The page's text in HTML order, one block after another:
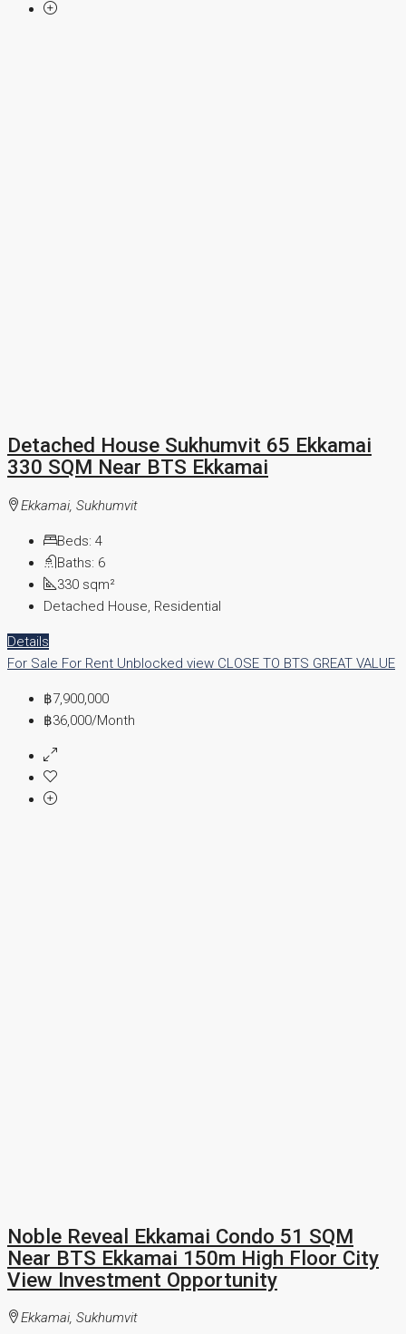
Detached House Sukhumvit 65 Ekkamai
330 SQM Near BTS Ekkamai
Ekkamai, Sukhumvit
Beds: 4
Baths: 6
330 sqm²
Detached House, Residential
Details
For Sale For Rent Unblocked view CLOSE TO BTS GREAT VALUE
฿7,900,000
฿36,000/Month
Noble Reveal Ekkamai Condo 51 SQM
Near BTS Ekkamai 150m High Floor City
View Investment Opportunity
Ekkamai, Sukhumvit